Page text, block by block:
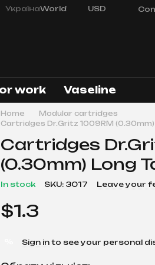
УкраїнаWorld USD
work Vaseline
Home
Modular cartridges
Cartridges Dr.Gritz 1009RM (0.30mm)
Cartridges
(0.30mm) Long
In stock SKU: 3017 Leave your
$1.3
Sign in to see your personal